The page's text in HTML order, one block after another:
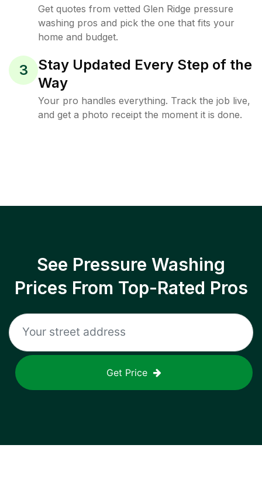
Get quotes from vetted Glen Ridge pressure
washing pros and pick the one that fits your
home and budget.
3
Stay Updated Every Step of the
Way
Your pro handles everything. Track the job live,
and get a photo receipt the moment it is done.
See Pressure Washing
Prices From Top-Rated Pros
Get Price